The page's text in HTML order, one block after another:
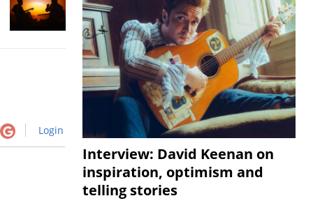
Login
Interview: David Keenan on
inspiration, optimism and
telling stories